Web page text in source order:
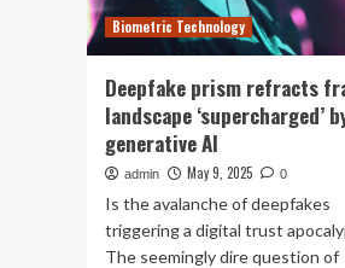
Biometric Technology
Deepfake prism refracts
landscape ‘supercharged’
generative AI
admin May 9, 2025 0
Is the avalanche of deepfakes
triggering a digital trust
The seemingly dire question of